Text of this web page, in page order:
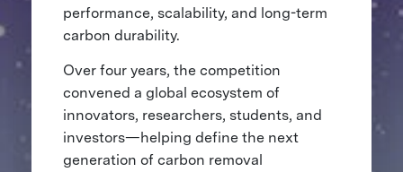
performance, scalability, and long-term
carbon durability.
Over four years, the competition
convened a global ecosystem of
innovators, researchers, students, and
investors—helping define the next
generation of carbon removal